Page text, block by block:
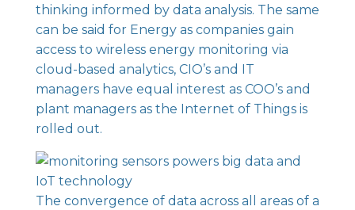
thinking informed by data analysis. The same
can be said for Energy as companies gain
access to wireless energy monitoring via
cloud-based analytics, CIO’s and IT
managers have equal interest as COO’s and
plant managers as the Internet of Things is
rolled out.
The convergence of data across all areas of a